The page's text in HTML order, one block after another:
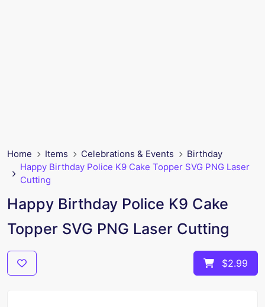
Home Items Celebrations & Events
Birthday
Happy Birthday Police K9 Cake Topper SVG PNG Laser
Cutting
Happy Birthday Police K9 Cake
Topper SVG PNG Laser Cutting
$2.99